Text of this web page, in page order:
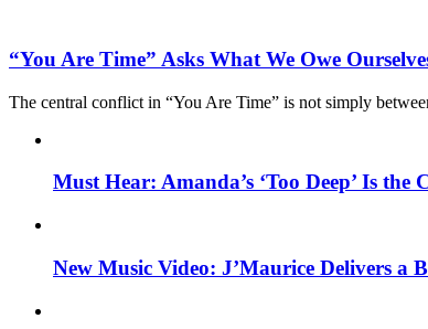
“You Are Time” Asks What We Owe
The central conflict in “You Are Time” is not simply
Must Hear: Amanda’s ‘Too Deep’ Is the
New Music Video: J’Maurice Delivers a